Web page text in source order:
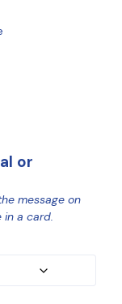
or
message on
in a card.